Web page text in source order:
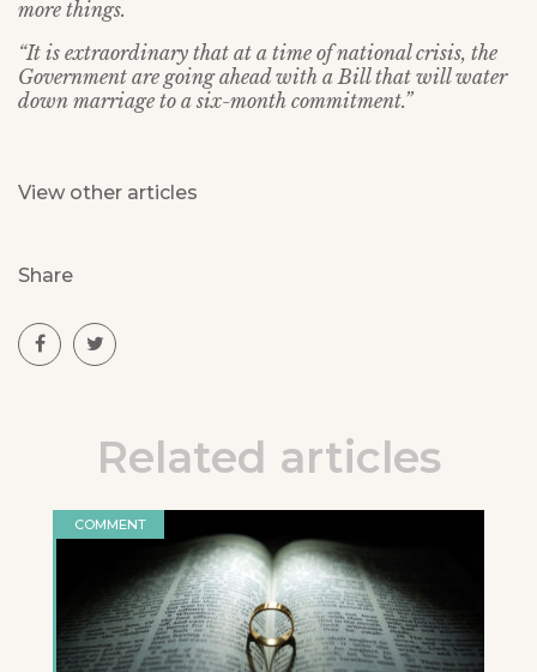
more things.
“It is extraordinary that at a time of national crisis, the
Government are going ahead with a Bill that will water
down marriage to a six-month commitment.”
View other articles
Share
Related articles
COMMENT